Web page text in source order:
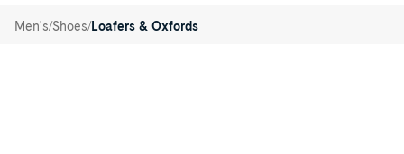
Men's/Shoes/Loafers & Oxfords
/Venetian